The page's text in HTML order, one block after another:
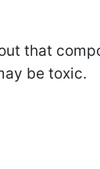
that
be toxic.